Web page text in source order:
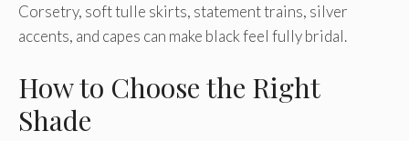
Corsetry, soft tulle skirts, statement trains, silver
accents, and capes can make black feel fully bridal.
How to Choose the Right
Shade